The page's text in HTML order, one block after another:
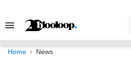
Search
Navigation
Home News